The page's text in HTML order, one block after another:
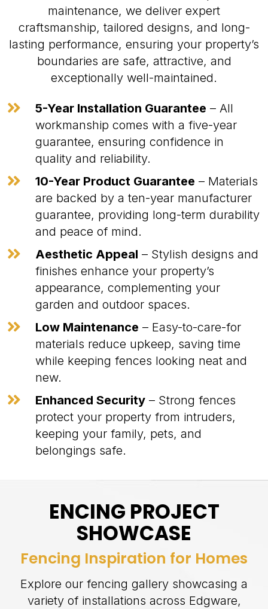
maintenance, we deliver expert
craftsmanship, tailored designs, and long-
lasting performance, ensuring your property’s
boundaries are safe, attractive, and
exceptionally well-maintained.
 5-Year Installation Guarantee – All
workmanship comes with a five-year
guarantee, ensuring confidence in
quality and reliability.
 10-Year Product Guarantee – Materials
are backed by a ten-year manufacturer
guarantee, providing long-term durability
and peace of mind.
 Aesthetic Appeal – Stylish designs and
finishes enhance your property’s
appearance, complementing your
garden and outdoor spaces.
 Low Maintenance – Easy-to-care-for
materials reduce upkeep, saving time
while keeping fences looking neat and
new.
 Enhanced Security– Strong fences
protect your property from intruders,
keeping your family, pets, and
belongings safe.
ENCING PROJECT
SHOWCASE
Fencing Inspiration for Homes
Explore our fencing gallery showcasing a
variety of installations across Edgware,